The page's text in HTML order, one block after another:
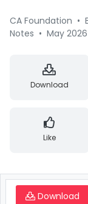
CA Foundation •
Notes • May 2026
Download
Like
Download